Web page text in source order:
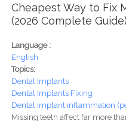
Cheapest Way to Fix
(2026 Complete Guide)
Language :
English
Topics:
Dental Implants
Dental Implants Fixing
Dental implant inflammation
Missing teeth affect far more